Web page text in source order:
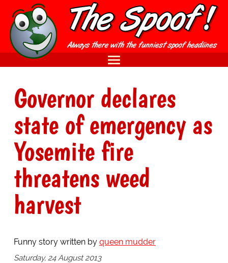
Governor declares
state of emergency as
Yosemite fire
threatens weed
harvest
Funny story written by queen mudder
Saturday, 24 August 2013